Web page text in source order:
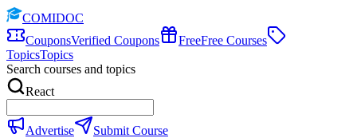
COMIDOC
CouponsVerified Coupons FreeFree Courses
TopicsTopics
Search courses and topics
React
Advertise Submit Course